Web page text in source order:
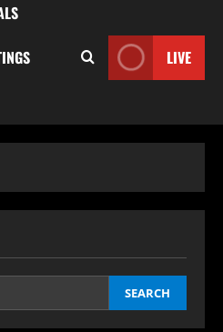
LIVE
SEARCH